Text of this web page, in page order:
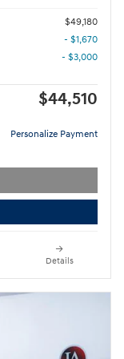
$49,180
- $1,670
- $3,000
$44,510
Personalize Payment
Details